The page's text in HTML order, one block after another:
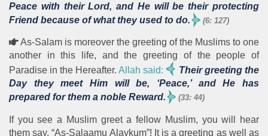
Peace with their Lord, and He will be their protecting
Friend because of what they used to do.
(6: 127)
As-Salam is moreover the greeting of the Muslims to one
another in this life, and the greeting of the people of
Paradise in the Hereafter.Allah said:
Their greeting the
Day they meet Him will be, ‘Peace,’ and He has
prepared for them a noble Reward.
(33: 44)
If you see a Muslim greet a fellow Muslim, you will hear
them say, “As-Salaamu Alaykum”! It is a greeting as well as